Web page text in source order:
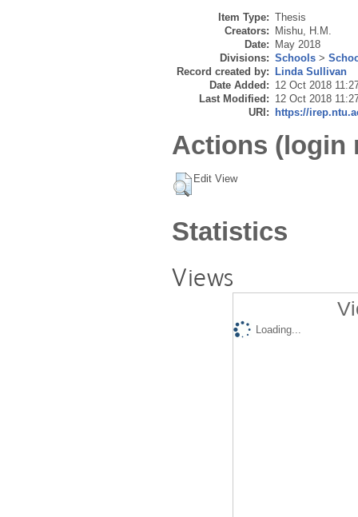
Item Type: Thesis
Creators:
Mishu, H.M.
Date:
May 2018
Divisions: Schools >
Record created by:
Linda Sullivan
Date Added: 12 Oct 2018
Last Modified: 12 Oct 2018
URI:
https://
Actions (login
Edit View
Statistics
Views
Loading...